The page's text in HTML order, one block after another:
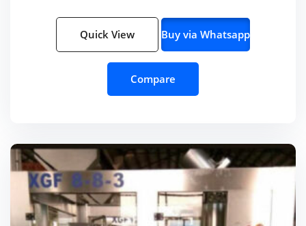
Quick View Buy via Whatsapp
Compare